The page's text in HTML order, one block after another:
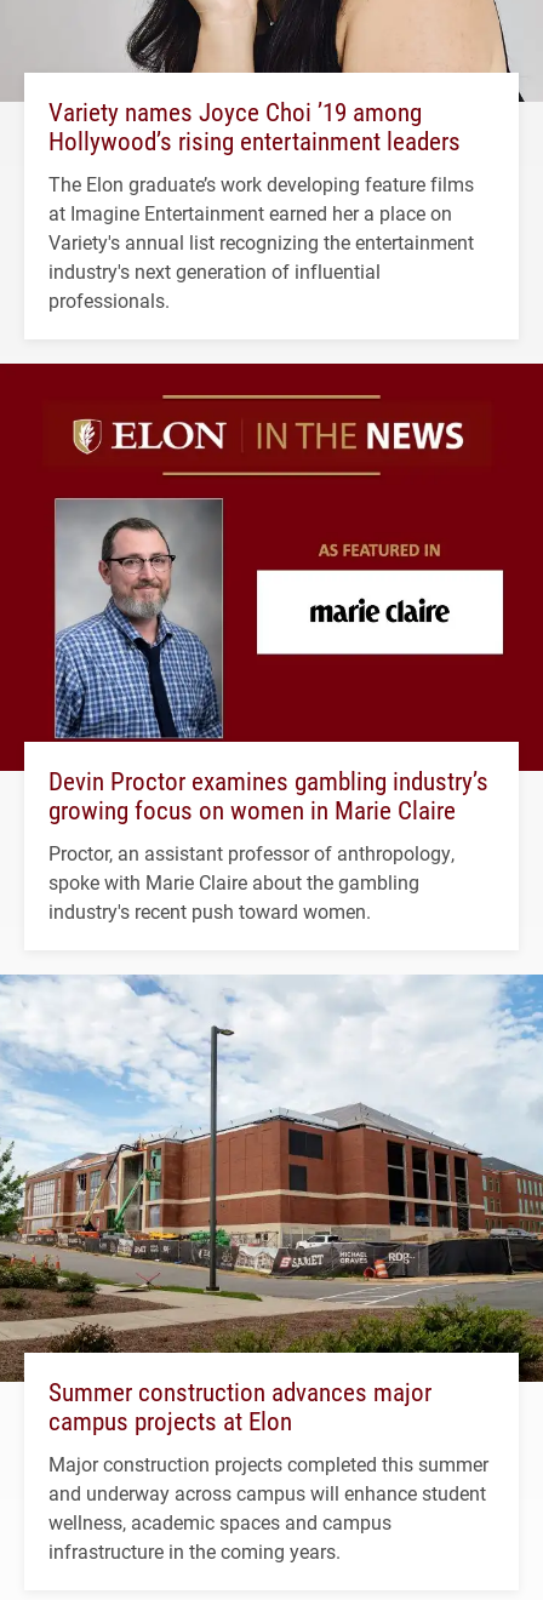
Variety names Joyce Choi ’19 among
Hollywood’s rising entertainment leaders
The Elon graduate’s work developing feature films
at Imagine Entertainment earned her a place on
Variety's annual list recognizing the entertainment
industry's next generation of influential
professionals.
Devin Proctor examines gambling industry’s
growing focus on women in Marie Claire
Proctor, an assistant professor of anthropology,
spoke with Marie Claire about the gambling
industry's recent push toward women.
Summer construction advances major
campus projects at Elon
Major construction projects completed this summer
and underway across campus will enhance student
wellness, academic spaces and campus
infrastructure in the coming years.